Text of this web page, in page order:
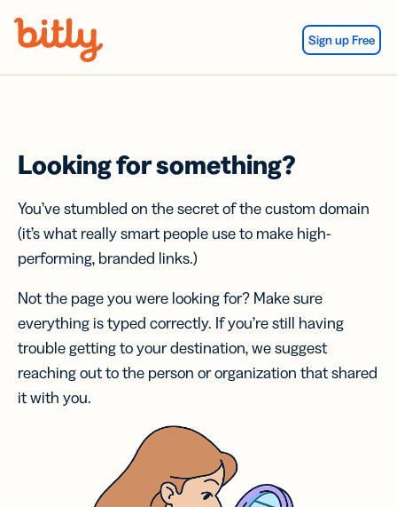
Sign up Free
Looking for something?
You’ve stumbled on the secret of the custom domain
(it’s what really smart people use to make high-
performing, branded links.)
Not the page you were looking for? Make sure
everything is typed correctly. If you’re still having
trouble getting to your destination, we suggest
reaching out to the person or organization that shared
it with you.